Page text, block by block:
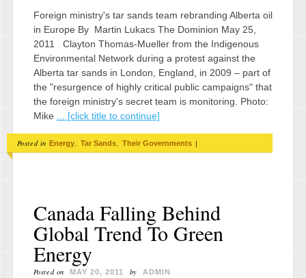
Foreign ministry's tar sands team rebranding Alberta oil
in Europe By Martin Lukacs The Dominion May 25,
2011 Clayton Thomas-Mueller from the Indigenous
Environmental Network during a protest against the
Alberta tar sands in London, England, in 2009 – part of
the "resurgence of highly critical public campaigns" that
the foreign ministry's secret team is monitoring. Photo:
Mike
... [click title to continue]
Posted in Energy, Tar Sands, Their Governments |
Canada Falling Behind
Global Trend To Green
Energy
Posted on MAY 20, 2011 by ADMIN